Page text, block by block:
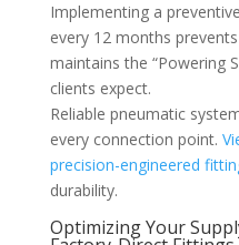
Implementing a
every 12 months
maintains the “Powering
clients expect.
Reliable pneumatic
every connection point.
precision-engineered
durability.
Optimizing Your